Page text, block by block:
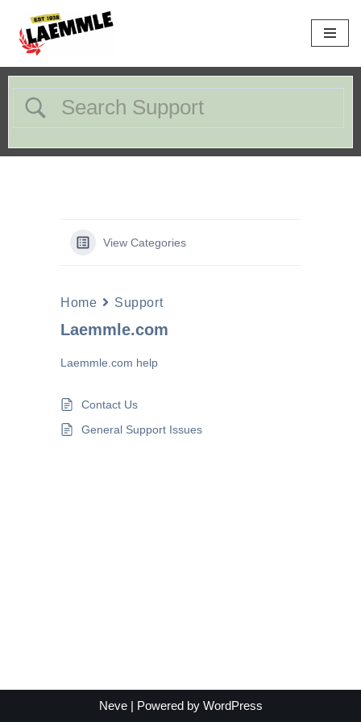
Skip
View Categories
Home Support
Laemmle.com
Laemmle.com help
Contact Us
General Support Issues
Neve| Powered by WordPress